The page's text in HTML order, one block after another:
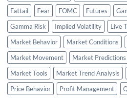
Fattail
Fear FOMC Futures
Gamma Risk
Implied Volatility
Live
Market Behavior
Market Conditions
Market Movement
Market Predictions
Market Tools
Market Trend Analysis
Price Behavior
Profit Management